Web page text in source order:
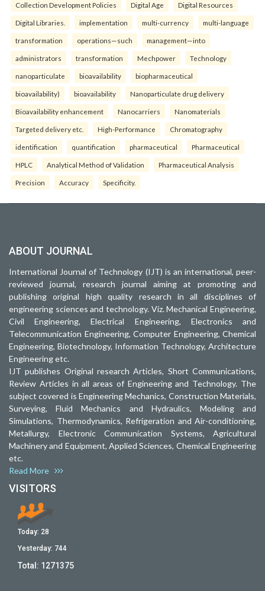
Collection Development Policies Digital Age Digital Resources
Digital Libraries. implementation multi-currency multi-language
transformation operations—such management—into
administrators transformation Mechpower Technology
nanoparticulate bioavailability biopharmaceutical
bioavailability) bioavailability Nanoparticulate drug delivery
Bioavailability enhancement Nanocarriers Nanomaterials
Targeted delivery etc. High-Performance Chromatography
identification quantification pharmaceutical Pharmaceutical
HPLC Analytical Method of Validation Pharmaceutical Analysis
Precision Accuracy Specificity.
ABOUT JOURNAL
International Journal of Technology (IJT) is an international, peer-
reviewed journal, research journal aiming at promoting and
publishing original high quality research in all disciplines of
engineering sciences and technology. Viz. Mechanical Engineering,
Civil Engineering, Electrical Engineering, Electronics and
Telecommunication Engineering, Computer Engineering, Chemical
Engineering, Biotechnology, Information Technology, Architecture
Engineering etc.
IJT publishes Original research Articles, Short Communications,
Review Articles in all areas of Engineering and Technology. The
subject covered is Engineering Mechanics, Construction Materials,
Surveying, Fluid Mechanics and Hydraulics, Modeling and
Simulations, Thermodynamics, Refrigeration and Air-conditioning,
Metallurgy, Electronic Communication Systems, Agricultural
Machinery and Equipment, Applied Sciences, Chemical Engineering
etc.
Read More
VISITORS
Today: 28
Yesterday: 744
Total: 1271375